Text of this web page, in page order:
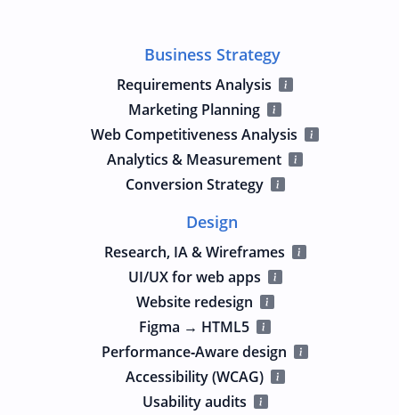
Business Strategy
Requirements Analysis
Marketing Planning
Web Competitiveness Analysis
Analytics & Measurement
Conversion Strategy
Design
Research, IA & Wireframes
UI/UX for web apps
Website redesign
Figma → HTML5
Performance‑Aware design
Accessibility (WCAG)
Usability audits